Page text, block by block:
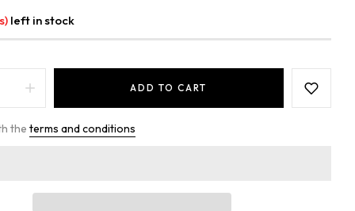
left in stock
ADD TO CART
the terms and conditions